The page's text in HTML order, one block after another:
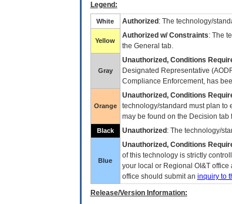
Legend:
White Authorized : The technology/
Yellow
Authorized w/ Constraints: The
the General tab.
Gray
Unauthorized, Conditions
Designated Representative (
Compliance Enforcement, has
Orange
Unauthorized, Conditions
technology/standard must plan to
may be found on the Decision tab
Black Unauthorized : The technology/
Blue
Unauthorized, Conditions
of this technology is strictly
your local or Regional OI&Toffice
office should submit an inquiry to
Release/Version Information: